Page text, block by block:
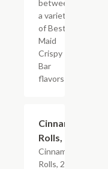
between
a variety
of Best
Maid
Crispy
Bar
flavors
Cinnamon
Rolls, 2PK
Cinnamon
Rolls, 2PK